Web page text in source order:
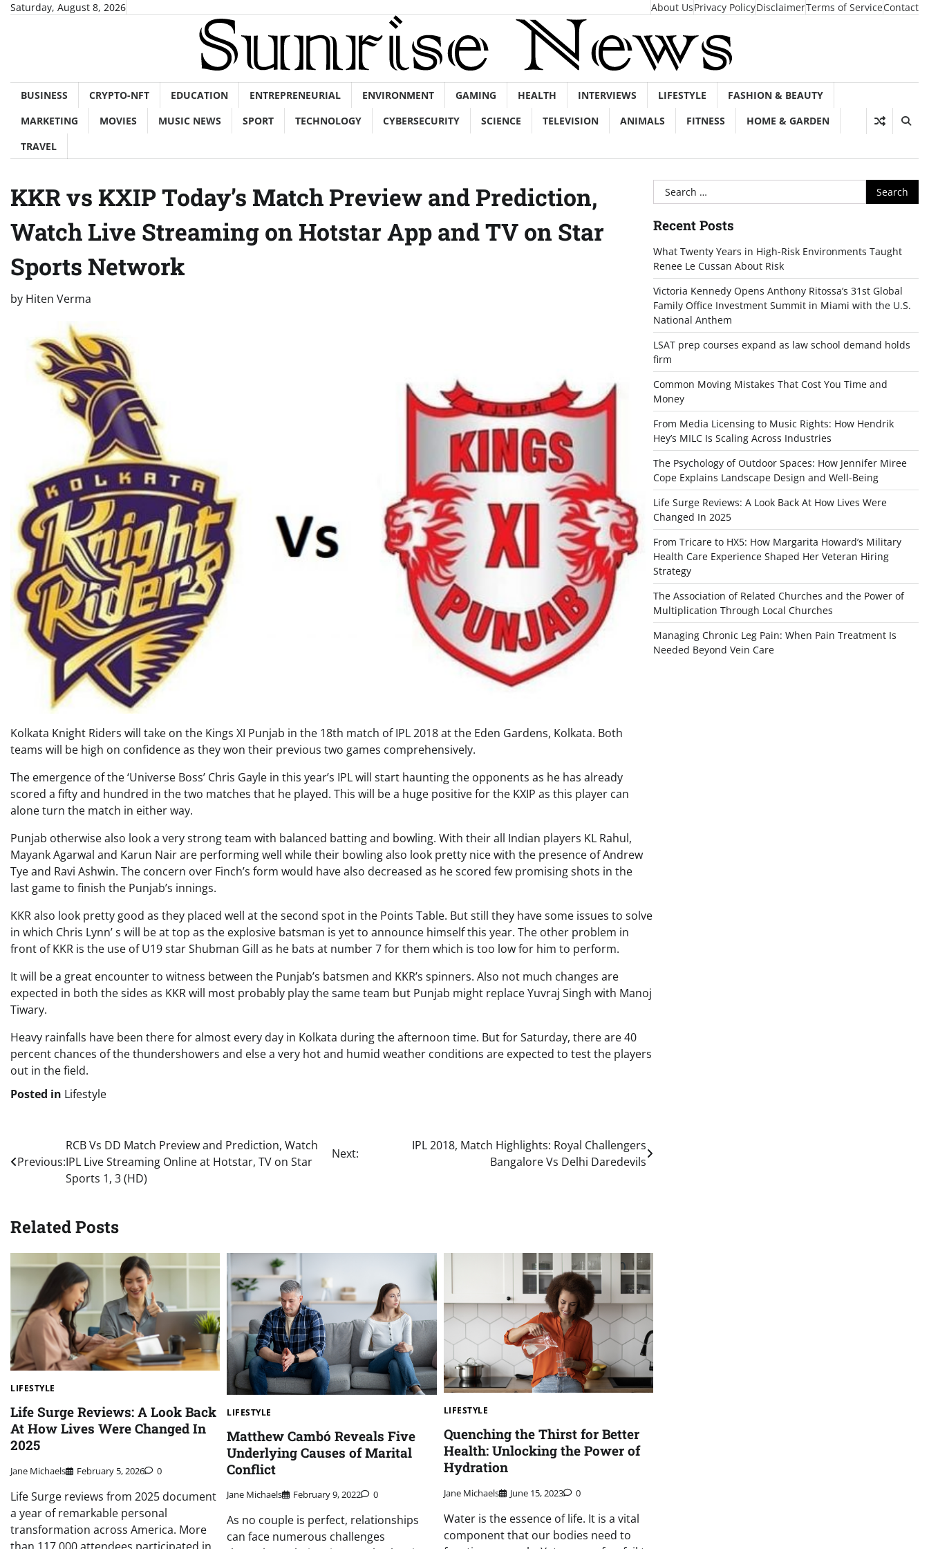
SkipSaturday, August 8, 2026 About UsPrivacy PolicyDisclaimerTerms of ServiceContact
BUSINESS CRYPTO-NFT EDUCATION ENTREPRENEURIAL ENVIRONMENT GAMING HEALTH INTERVIEWS LIFESTYLE
FASHION & BEAUTY
MARKETING
MOVIES MUSIC NEWS SPORT TECHNOLOGY CYBERSECURITY SCIENCE TELEVISION ANIMALS FITNESS
HOME & GARDEN
TRAVEL
KKR vs KXIP Today’s Match Preview and Prediction,
Watch Live Streaming on Hotstar App and TV on Star
Sports Network
by Hiten Verma
Kolkata Knight Riders will take on the Kings XI Punjab in the 18th match of IPL 2018 at the Eden Gardens, Kolkata. Both
teams will be high on confidence as they won their previous two games comprehensively.
The emergence of the ‘Universe Boss’ Chris Gayle in this year’s IPL will start haunting the opponents as he has already
scored a fifty and hundred in the two matches that he played. This will be a huge positive for the KXIP as this player can
alone turn the match in either way.
Punjab otherwise also look a very strong team with balanced batting and bowling. With their all Indian players KL Rahul,
Mayank Agarwal and Karun Nair are performing well while their bowling also look pretty nice with the presence of Andrew
Tye and Ravi Ashwin. The concern over Finch’s form would have also decreased as he scored few promising shots in the
last game to finish the Punjab’s innings.
KKR also look pretty good as they placed well at the second spot in the Points Table. But still they have some issues to solve
in which Chris Lynn’ s will be at top as the explosive batsman is yet to announce himself this year. The other problem in
front of KKR is the use of U19 star Shubman Gill as he bats at number 7 for them which is too low for him to perform.
It will be a great encounter to witness between the Punjab’s batsmen and KKR’s spinners. Also not much changes are
expected in both the sides as KKR will most probably play the same team but Punjab might replace Yuvraj Singh with Manoj
Tiwary.
Heavy rainfalls have been there for almost every day in Kolkata during the afternoon time. But for Saturday, there are 40
percent chances of the thundershowers and else a very hot and humid weather conditions are expected to test the players
out in the field.
Posted in Lifestyle
navigation
Previous:
RCB Vs DD Match Preview and Prediction, Watch
IPL Live Streaming Online at Hotstar, TV on Star
Sports 1, 3 (HD)
Next:
IPL 2018, Match Highlights: Royal Challengers
Bangalore Vs Delhi Daredevils
Related Posts
LIFESTYLE
Life Surge Reviews: A Look Back
At How Lives Were Changed In
2025
Jane Michaels February 5, 2026 0
Life Surge reviews from 2025 document
a year of remarkable personal
transformation across America. More
LIFESTYLE
Matthew Cambó Reveals Five
Underlying Causes of Marital
Conflict
Jane Michaels February 9, 2022 0
As no couple is perfect, relationships
can face numerous challenges
LIFESTYLE
Quenching the Thirst for Better
Health: Unlocking the Power of
Hydration
Jane Michaels June 15, 2023 0
Water is the essence of life. It is a vital
component that our bodies need to
Search
for:
Recent Posts
What Twenty Years in High-Risk Environments Taught
Renee Le Cussan About Risk
Victoria Kennedy Opens Anthony Ritossa’s 31st Global
Family Office Investment Summit in Miami with the U.S.
National Anthem
LSAT prep courses expand as law school demand holds
firm
Common Moving Mistakes That Cost You Time and
Money
From Media Licensing to Music Rights: How Hendrik
Hey’s MILC Is Scaling Across Industries
The Psychology of Outdoor Spaces: How Jennifer Miree
Cope Explains Landscape Design and Well-Being
Life Surge Reviews: A Look Back At How Lives Were
Changed In 2025
From Tricare to HX5: How Margarita Howard’s Military
Health Care Experience Shaped Her Veteran Hiring
Strategy
The Association of Related Churches and the Power of
Multiplication Through Local Churches
Managing Chronic Leg Pain: When Pain Treatment Is
Needed Beyond Vein Care